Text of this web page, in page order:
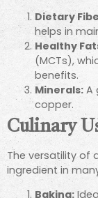
Dietary
helps in
Healthy
(MCTs),
benefits.
Minerals: A
copper.
Culinary
The versatility of
ingredient in
Baking: